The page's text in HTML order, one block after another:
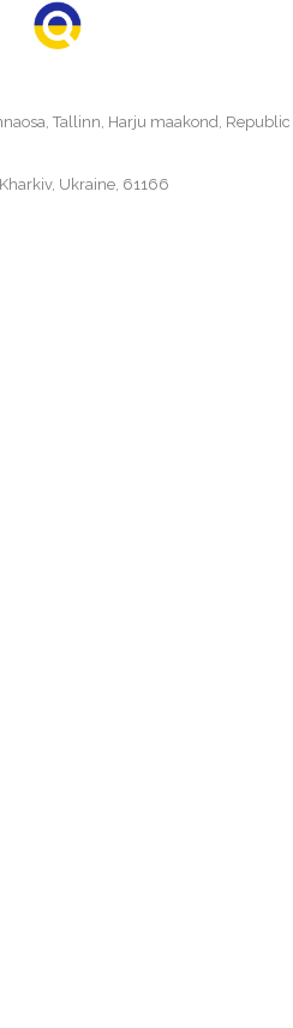
Tallinn, Harju maakond, Republic
Ukraine, 61166